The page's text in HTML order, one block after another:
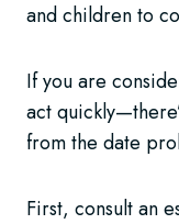
and children to
If you are
act
from the date
First, consult an